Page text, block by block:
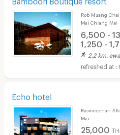
Rob Muang
Mai Chiang Mai
6,500 -
1,250 -
2.2 km.
Echo hotel
Rasmeechan
Mai
25,000